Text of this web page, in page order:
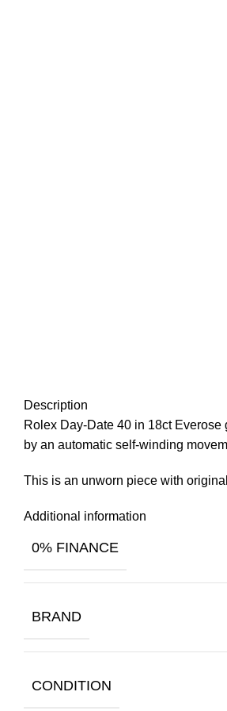
Description
Rolex Day-Date 40 in 18ct
by an automatic self-winding
This is an unworn piece with
Additional information
0% FINANCE
BRAND
CONDITION